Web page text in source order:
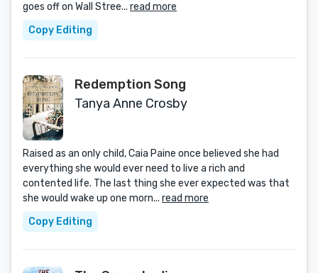
goes off on Wall Stree... read more
Copy Editing
Redemption Song
Tanya Anne Crosby
Raised as an only child, Caia Paine once believed she had
everything she would ever need to live a rich and
contented life. The last thing she ever expected was that
she would wake up one morn... read more
Copy Editing